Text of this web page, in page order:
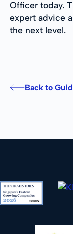
Officer today.
expert advice
the next level.
Back to